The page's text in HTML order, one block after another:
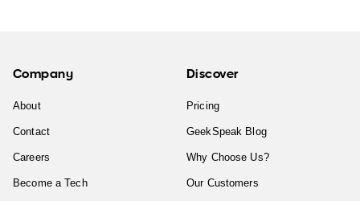
Company
About
Contact
Careers
Become a Tech
Discover
Pricing
GeekSpeak Blog
Why Choose Us?
Our Customers